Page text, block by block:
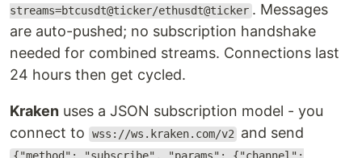
streams=btcusdt@ticker/ethusdt@ticker . Messages
are auto-pushed; no subscription handshake
needed for combined streams. Connections last
24 hours then get cycled.
Kraken uses a JSON subscription model - you
connect to
wss://ws.kraken.com/v2 and send